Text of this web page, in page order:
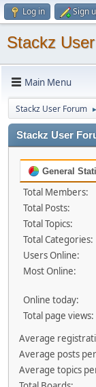
Log in Sign
Stackz
Main Menu
Stackz User Forum ►
Stackz User
General
Total Members:
Total Posts:
Total Topics:
Total Categories:
Users Online:
Most Online:
Online today:
Total page views:
Average
Average posts
Average topics